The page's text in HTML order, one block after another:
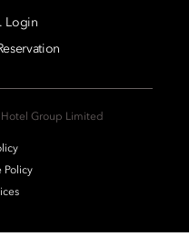
Login
Group Limited
Policy